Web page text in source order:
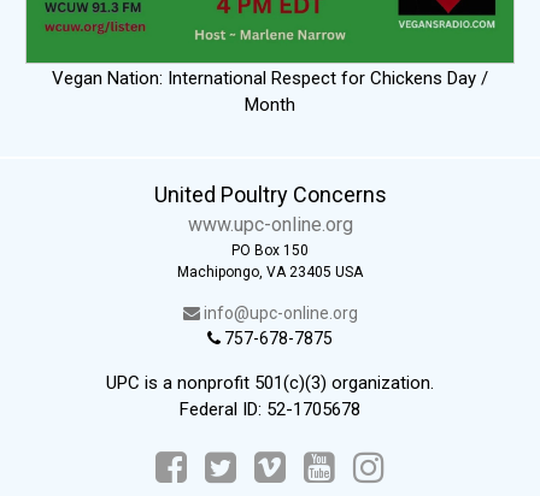
Vegan Nation: International Respect for Chickens Day /
Month
United Poultry Concerns
www.upc-online.org
PO Box 150
Machipongo, VA 23405 USA
info@upc-online.org
757-678-7875
UPC is a nonprofit 501(c)(3) organization.
Federal ID: 52-1705678